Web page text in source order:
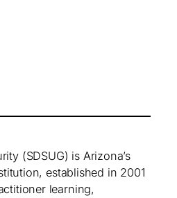
(SDSUG) is Arizona’s
established in 2001
learning,